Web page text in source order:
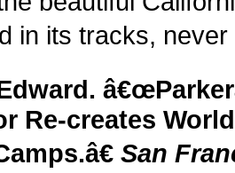
in its tracks, never
Re-creates
San